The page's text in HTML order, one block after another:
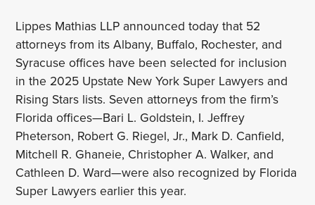
Lippes Mathias LLP announced today that 52
attorneys from its Albany, Buffalo, Rochester, and
Syracuse offices have been selected for inclusion
in the 2025 Upstate New York Super Lawyers and
Rising Stars lists. Seven attorneys from the firm’s
Florida offices—Bari L. Goldstein, I. Jeffrey
Pheterson, Robert G. Riegel, Jr., Mark D. Canfield,
Mitchell R. Ghaneie, Christopher A. Walker, and
Cathleen D. Ward—were also recognized by Florida
Super Lawyers earlier this year.